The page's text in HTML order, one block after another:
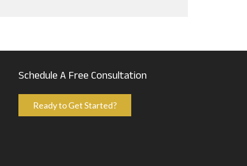
Schedule A Free Consultation
Ready to Get Started?